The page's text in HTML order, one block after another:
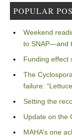
POPULAR
Weekend
to SNAP—and
Funding effect
The
failure:
Setting the
Update on the
MAHA’s one